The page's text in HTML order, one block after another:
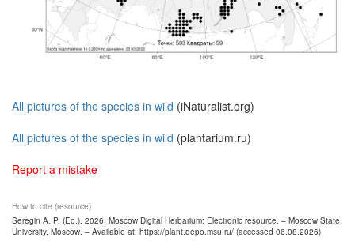
All pictures of the species in wild (iNaturalist.org)
All pictures of the species in wild (plantarium.ru)
Report a mistake
How to cite (resource)
Seregin A. P. (Ed.). 2026. Moscow Digital Herbarium: Electronic resource. – Moscow State
University, Moscow. – Available at: https://plant.depo.msu.ru/ (accessed 06.08.2026)